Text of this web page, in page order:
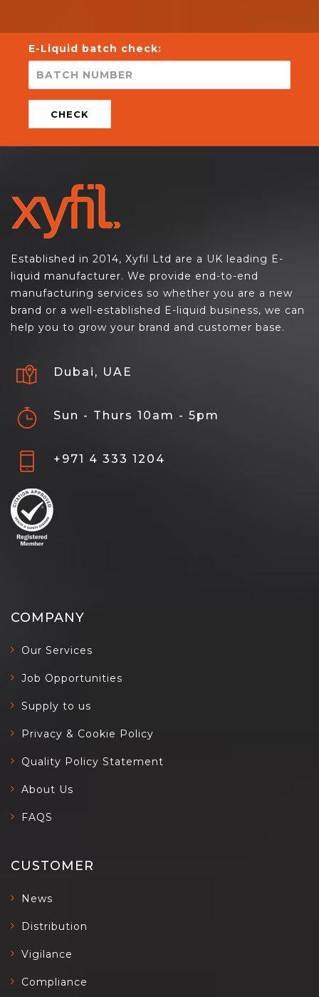
E-Liquid batch check:
CHECK
Established in 2014, Xyfil Ltd are a UK leading E-
liquid manufacturer. We provide end-to-end
manufacturing services so whether you are a new
brand or a well-established E-liquid business, we can
help you to grow your brand and customer base.
Dubai, UAE
Sun - Thurs 10am - 5pm
+971 4 333 1204
COMPANY
Our Services
Job Opportunities
Supply to us
Privacy & Cookie Policy
Quality Policy Statement
About Us
FAQS
CUSTOMER
News
Distribution
Vigilance
Compliance